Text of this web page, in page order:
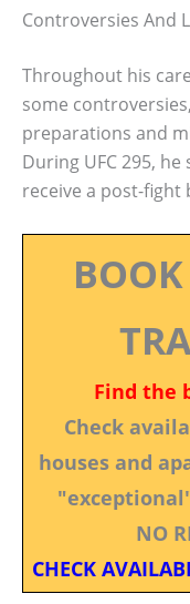
Controversies And
Throughout his
some
preparations and
During UFC 295,
receive a post-fight
Find the
Check
houses and
NO
CHECK